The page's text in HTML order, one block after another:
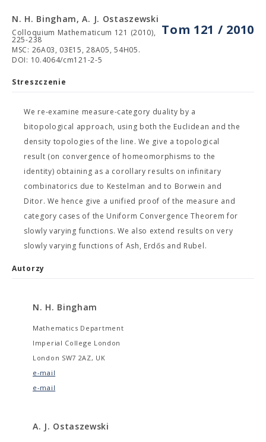
Tom 121 / 2010
N. H. Bingham, A. J. Ostaszewski
Colloquium Mathematicum 121 (2010),
225-238
MSC: 26A03, 03E15, 28A05, 54H05.
DOI: 10.4064/cm121-2-5
Streszczenie
We re-examine measure-category duality by a
bitopological approach, using both the Euclidean and the
density topologies of the line. We give a topological
result (on convergence of homeomorphisms to the
identity) obtaining as a corollary results on infinitary
combinatorics due to Kestelman and to Borwein and
Ditor. We hence give a unified proof of the measure and
category cases of the Uniform Convergence Theorem for
slowly varying functions. We also extend results on very
slowly varying functions of Ash, Erdős and Rubel.
Autorzy
N. H. Bingham
Mathematics Department
Imperial College London
London SW7 2AZ, UK
e-mail
e-mail
A. J. Ostaszewski